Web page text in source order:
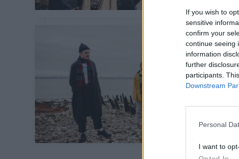
If you wish to
sensitive
confirm your
continue seeing
information
further
participants.
Downstream
Personal
I want to